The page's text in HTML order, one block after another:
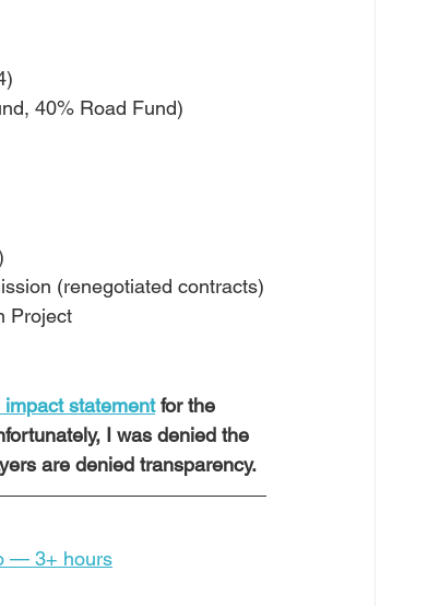
40% Road Fund)
(renegotiated contracts)
Project
statement for the
I was denied the
are denied transparency.
— 3+ hours